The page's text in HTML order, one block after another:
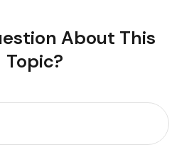
About This
Topic?